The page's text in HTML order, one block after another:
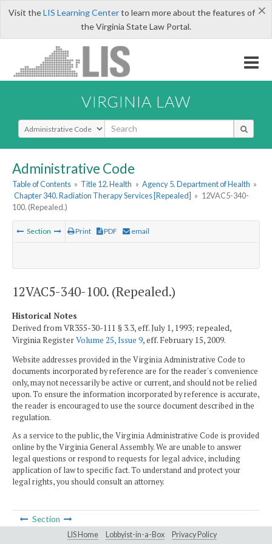
×
Visit theLIS Learning Centerto learn more about the features of
the Virginia State Law Portal.
VIRGINIA LAW
Select Search Type
Administrative Code
Table of Contents » Title 12. Health » Agency 5. Department of Health »
Chapter 340. Radiation Therapy Services [Repealed] » 12VAC5-340-
100. (Repealed.)
Section Print PDF email
12VAC5-340-100. (Repealed.)
Historical Notes
Derived from VR355-30-111 § 3.3, eff. July 1, 1993; repealed,
Virginia RegisterVolume 25, Issue 9, eff. February 15, 2009.
Website addresses provided in the Virginia Administrative Code to
documents incorporated by reference are for the reader's convenience
only, may not necessarily be active or current, and should not be relied
upon. To ensure the information incorporated by reference is accurate,
the reader is encouraged to use the source document described in the
regulation.
As a service to the public, the Virginia Administrative Code is provided
online by the Virginia General Assembly. We are unable to answer
legal questions or respond to requests for legal advice, including
application of law to specific fact. To understand and protect your
legal rights, you should consult an attorney.
Section
LIS Home Lobbyist-in-a-Box Privacy Policy